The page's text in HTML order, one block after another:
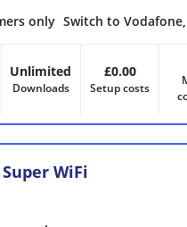
only Switch to
Unlimited
Downloads
£0.00
Setup costs
WiFi